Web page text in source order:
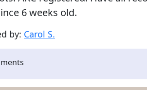
6 weeks old.
by: Carol S.